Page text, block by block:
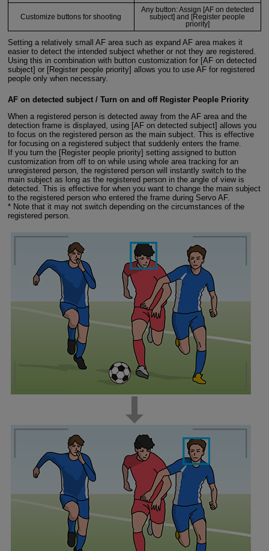
Customize buttons for shooting
Any button: Assign [AF on detected
subject] and [Register people
priority]
Setting a relatively small AF area such as expand AF area makes it
easier to detect the intended subject whether or not they are registered.
Using this in combination with button customization for [AF on detected
subject] or [Register people priority] allows you to use AF for registered
people only when necessary.
AF on detected subject / Turn on and off Register People Priority
When a registered person is detected away from the AF area and the
detection frame is displayed, using [AF on detected subject] allows you
to focus on the registered person as the main subject. This is effective
for focusing on a registered subject that suddenly enters the frame.
If you turn the [Register people priority] setting assigned to button
customization from off to on while using whole area tracking for an
unregistered person, the registered person will instantly switch to the
main subject as long as the registered person in the angle of view is
detected. This is effective for when you want to change the main subject
to the registered person who entered the frame during Servo AF.
* Note that it may not switch depending on the circumstances of the
registered person.